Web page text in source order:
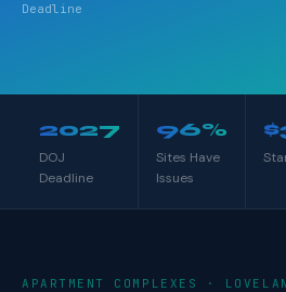
Deadline
2027
DOJ
Deadline
96%
Sites Have
Issues
APARTMENT COMPLEXES ·